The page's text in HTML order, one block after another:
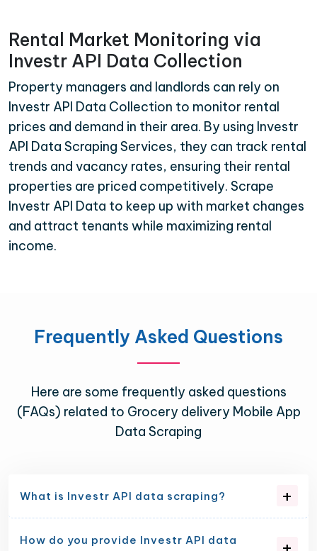
Rental Market Monitoring via
Investr API Data Collection
Property managers and landlords can rely on
Investr API Data Collection to monitor rental
prices and demand in their area. By using Investr
API Data Scraping Services, they can track rental
trends and vacancy rates, ensuring their rental
properties are priced competitively. Scrape
Investr API Data to keep up with market changes
and attract tenants while maximizing rental
income.
Frequently Asked Questions
Here are some frequently asked questions
(FAQs) related to Grocery delivery Mobile App
Data Scraping
What is Investr API data scraping?
How do you provide Investr API data